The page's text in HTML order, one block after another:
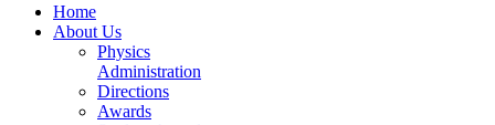
Home
About Us
Physics
Administration
Directions
Awards